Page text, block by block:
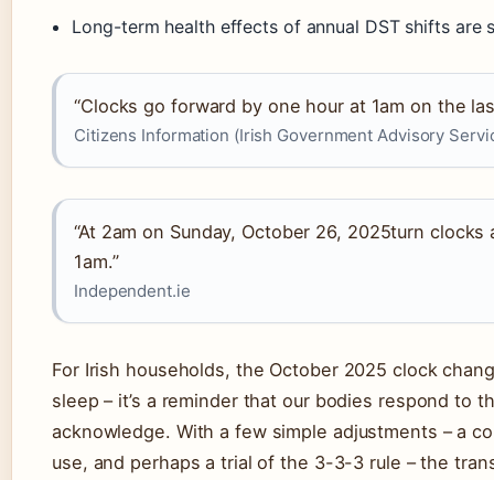
Long-term health effects of annual DST shifts are
“Clocks go forward by one hour at 1am on the
Citizens Information (Irish Government Advisory
“At 2am on Sunday, October 26, 2025turn
1am.”
Independent.ie
For Irish households, the October 2025 clock
sleep – it’s a reminder that our bodies respond to
acknowledge. With a few simple adjustments – a
use, and perhaps a trial of the 3-3-3 rule – the